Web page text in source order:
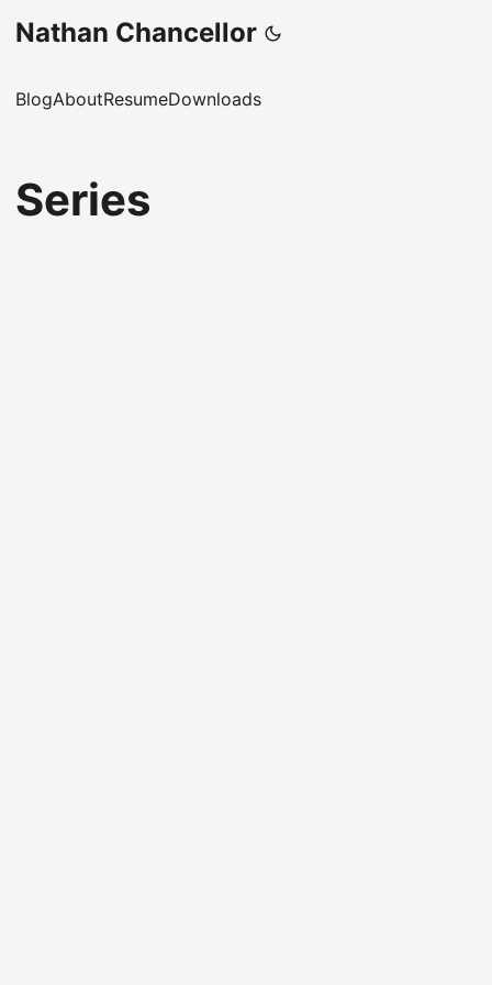
Nathan Chancellor
BlogAboutResumeDownloads
Series